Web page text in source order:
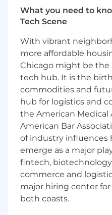
business goals.
What We're Looking
Bachelor's degree
related field
15+ years of
trading, and/or
required.
Strong financial
the ability to
Proven ability to
provide actionable
recommendations
decisions.
Self-motivated
management and
handle multiple
Exceptional
What you need to
Tech Scene
With vibrant
more affordable
Chicago might be the
tech hub. It is the
commodities and
hub for logistics and
the American Medical
American Bar
of industry influences
emerge as a major
fintech,
commerce and
major hiring center
both coasts.